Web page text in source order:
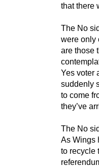
that there
The No
were only
are those
Yes voter
suddenly
to come
they’ve
The No
As Wings
to recycle